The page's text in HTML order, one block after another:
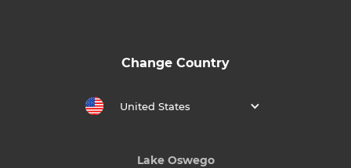
Change Country
United States
Lake Oswego